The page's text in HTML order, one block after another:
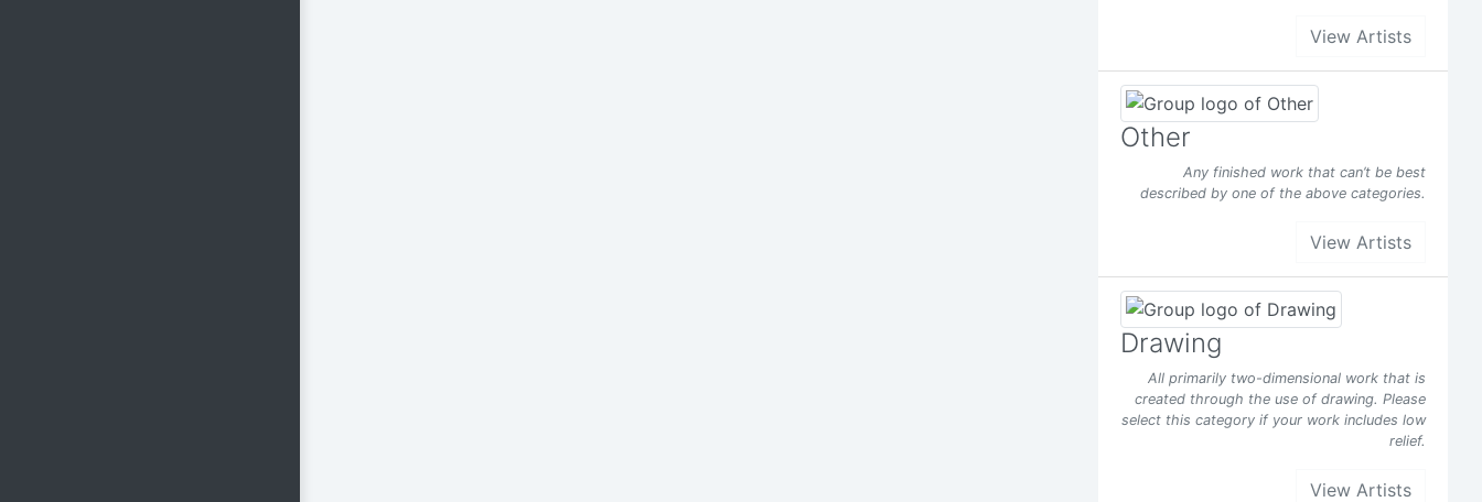
View Artists
Other
Any finished work that can’t be best
described by one of the above categories.
View Artists
Drawing
All primarily two-dimensional work that is
created through the use of drawing. Please
select this category if your work includes low
relief.
View Artists